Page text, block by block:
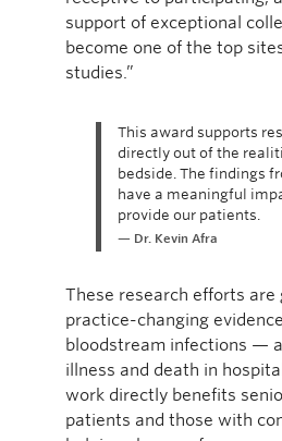
support of exceptional
become one of the top
studies.”
This award supports
directly out of the
bedside. The findings
have a meaningful
provide our patients.
Dr. Kevin Afra
These research efforts are
practice-changing
bloodstream infections —
illness and death in
work directly benefits
patients and those with